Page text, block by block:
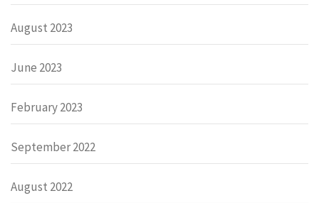
August 2023
June 2023
February 2023
September 2022
August 2022